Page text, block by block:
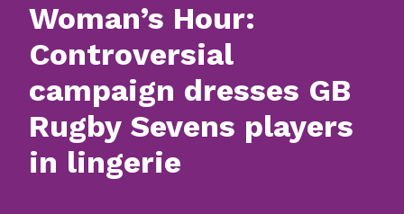
Woman’s Hour:
Controversial
campaign dresses GB
Rugby Sevens players
in lingerie